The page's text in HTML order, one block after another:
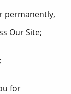
permanently,
Our Site;
for